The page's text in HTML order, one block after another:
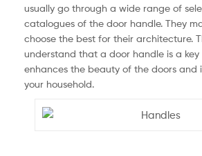
usually go through a wide range of
catalogues of the door handle. They
choose the best for their architecture.
understand that a door handle is a
enhances the beauty of the doors and
your household.